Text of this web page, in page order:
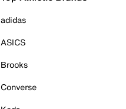
adidas
ASICS
Brooks
Converse